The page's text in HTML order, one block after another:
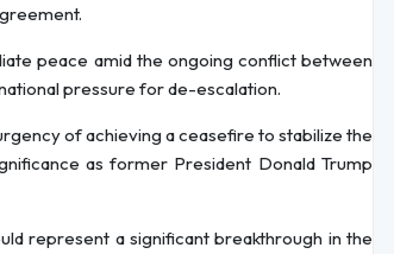
peace amid the ongoing conflict between
pressure for de-escalation.
of achieving a ceasefire to stabilize the
as former President Donald Trump
represent a significant breakthrough in the